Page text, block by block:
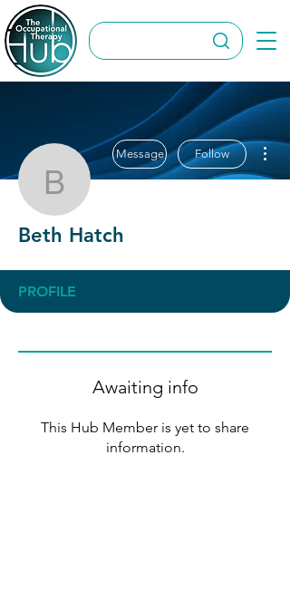
Beth Hatch
Message Follow
Beth Hatch
PROFILE
Awaiting info
This Hub Member is yet to share
information.